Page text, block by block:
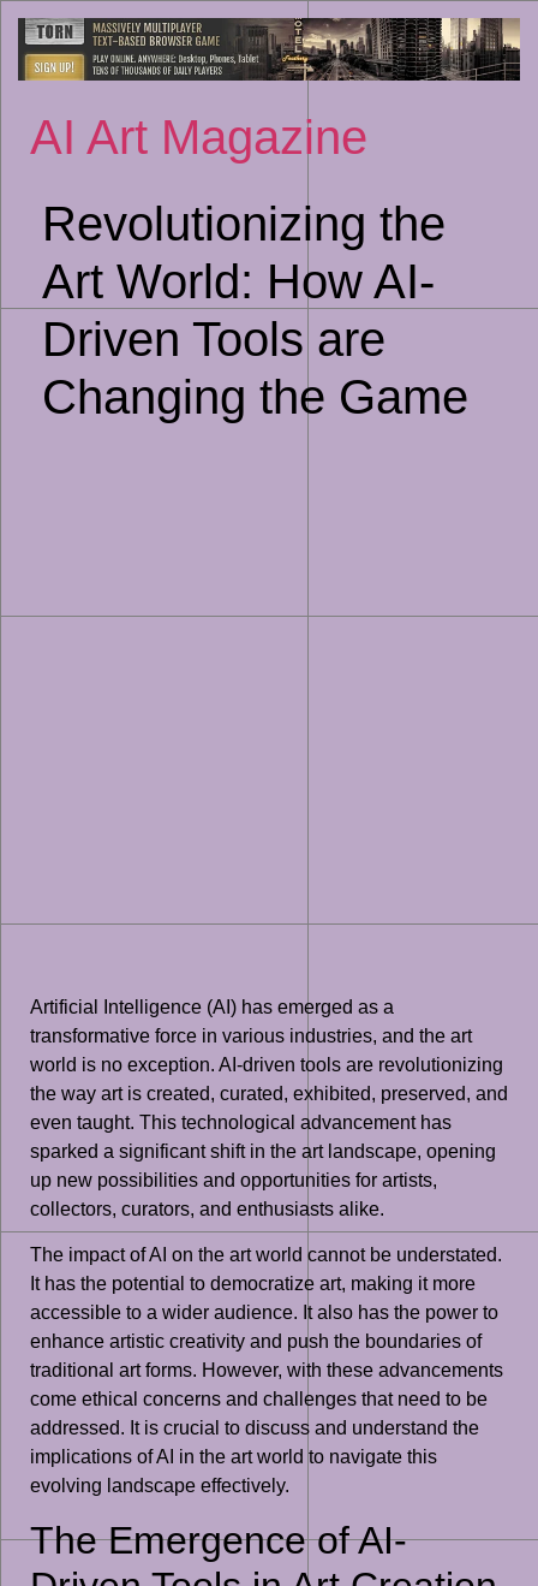
to
AI Art Magazine
Revolutionizing the
Art World: How AI-
Driven Tools are
Changing the Game
Artificial Intelligence (AI) has emerged as a
transformative force in various industries, and the art
world is no exception. AI-driven tools are revolutionizing
the way art is created, curated, exhibited, preserved, and
even taught. This technological advancement has
sparked a significant shift in the art landscape, opening
up new possibilities and opportunities for artists,
collectors, curators, and enthusiasts alike.
The impact of AI on the art world cannot be understated.
It has the potential to democratize art, making it more
accessible to a wider audience. It also has the power to
enhance artistic creativity and push the boundaries of
traditional art forms. However, with these advancements
come ethical concerns and challenges that need to be
addressed. It is crucial to discuss and understand the
implications of AI in the art world to navigate this
evolving landscape effectively.
The Emergence of AI-